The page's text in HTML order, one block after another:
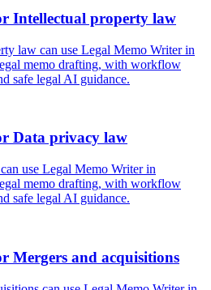
Intellectual property law
law can use Legal Memo Writer in
memo drafting, with workflow
safe legal AI guidance.
Data privacy law
use Legal Memo Writer in
memo drafting, with workflow
safe legal AI guidance.
Mergers and acquisitions